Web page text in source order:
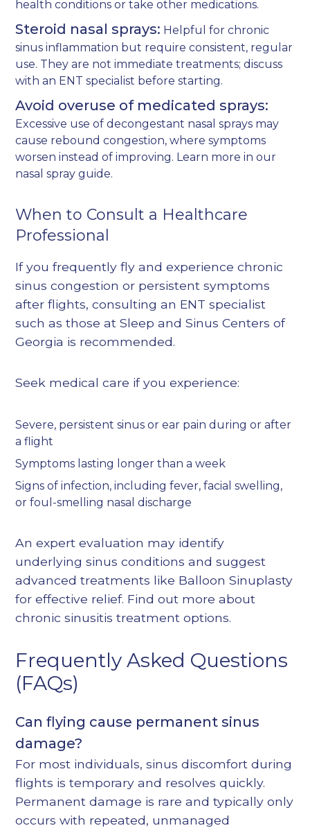
health conditions or take other medications.
Steroid nasal sprays: Helpful for chronic
sinus inflammation but require consistent, regular
use. They are not immediate treatments; discuss
with an ENT specialist before starting.
Avoid overuse of medicated sprays:
Excessive use of decongestant nasal sprays may
cause rebound congestion, where symptoms
worsen instead of improving. Learn more in our
nasal spray guide.
When to Consult a Healthcare
Professional
If you frequently fly and experience chronic
sinus congestion or persistent symptoms
after flights, consulting an ENT specialist
such as those at Sleep and Sinus Centers of
Georgia is recommended.
Seek medical care if you experience:
Severe, persistent sinus or ear pain during or after
a flight
Symptoms lasting longer than a week
Signs of infection, including fever, facial swelling,
or foul-smelling nasal discharge
An expert evaluation may identify
underlying sinus conditions and suggest
advanced treatments like Balloon Sinuplasty
for effective relief. Find out more about
chronic sinusitis treatment options.
Frequently Asked Questions
(FAQs)
Can flying cause permanent sinus
damage?
For most individuals, sinus discomfort during
flights is temporary and resolves quickly.
Permanent damage is rare and typically only
occurs with repeated, unmanaged